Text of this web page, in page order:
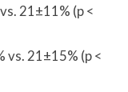
21±11% (p <
vs. 21±15% (p <